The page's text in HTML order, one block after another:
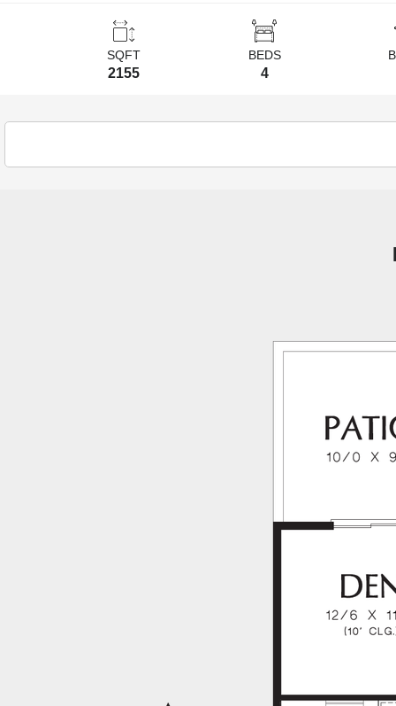
SQFT
2155
BEDS
4